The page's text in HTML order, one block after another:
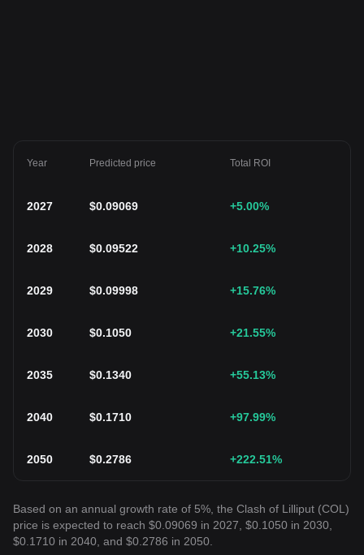
Year Predicted price Total ROI
2027 $0.09069 +5.00%
2028 $0.09522 +10.25%
2029 $0.09998 +15.76%
2030 $0.1050 +21.55%
2035 $0.1340 +55.13%
2040 $0.1710 +97.99%
2050 $0.2786 +222.51%
Based on an annual growth rate of 5%, the Clash of Lilliput (COL)
price is expected to reach $0.09069 in 2027, $0.1050 in 2030,
$0.1710 in 2040, and $0.2786 in 2050.